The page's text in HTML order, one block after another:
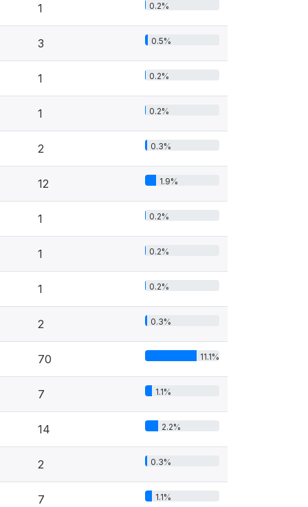
1 0.2%
3 0.5%
1 0.2%
1 0.2%
2 0.3%
12 1.9%
1 0.2%
1 0.2%
1 0.2%
2 0.3%
70 11.1%
7 1.1%
14 2.2%
2 0.3%
7 1.1%